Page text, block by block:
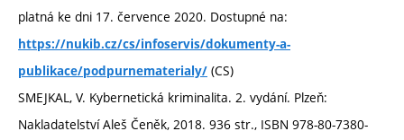
platná ke dni 17. července 2020. Dostupné na:
https://nukib.cz/cs/infoservis/dokumenty-a-
publikace/podpurnematerialy/ (CS)
SMEJKAL, V. Kybernetická kriminalita. 2. vydání. Plzeň:
Nakladatelství Aleš Čeněk, 2018. 936 str., ISBN 978-80-7380-